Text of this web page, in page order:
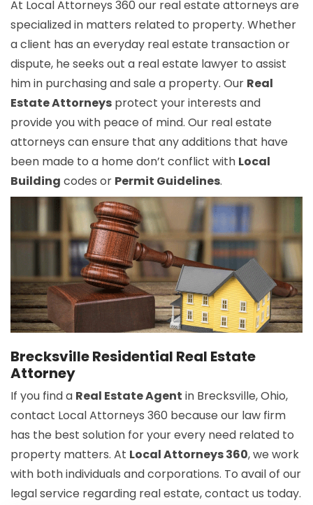
At Local Attorneys 360 our real estate attorneys are
specialized in matters related to property. Whether
a client has an everyday real estate transaction or
dispute, he seeks out a real estate lawyer to assist
him in purchasing and sale a property. Our Real
Estate Attorneys protect your interests and
provide you with peace of mind. Our real estate
attorneys can ensure that any additions that have
been made to a home don’t conflict with Local
Building codes or Permit Guidelines.
Brecksville Residential Real Estate
Attorney
If you find a Real Estate Agent in Brecksville, Ohio,
contact Local Attorneys 360 because our law firm
has the best solution for your every need related to
property matters. At Local Attorneys 360, we work
with both individuals and corporations. To avail of our
legal service regarding real estate, contact us today.